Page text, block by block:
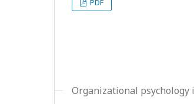
PDF
Organizational psychology